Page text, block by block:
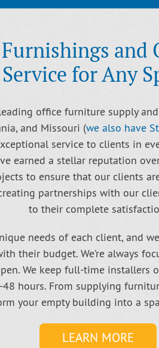
and
Service for Any
office furniture supply
and Missouri (we also have
service to clients in
earned a stellar reputation
to ensure that our clients
partnerships with our
to their complete
needs of each client, and
their budget. We’re always
We keep full-time installers
48 hours. From supplying
your empty building into a
LEARN MORE